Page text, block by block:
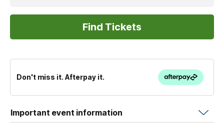
Don't miss it. Afterpay it.
Important event information